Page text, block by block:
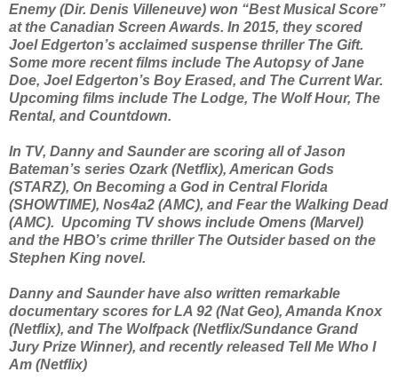
Enemy (Dir. Denis Villeneuve) won “Best Musical Score”
at the Canadian Screen Awards. In 2015, they scored
Joel Edgerton’s acclaimed suspense thriller The Gift.
Some more recent films include The Autopsy of Jane
Doe, Joel Edgerton’s Boy Erased, and The Current War.
Upcoming films include The Lodge, The Wolf Hour, The
Rental, and Countdown.
In TV, Danny and Saunder are scoring all of Jason
Bateman’s series Ozark (Netflix), American Gods
(STARZ), On Becoming a God in Central Florida
(SHOWTIME), Nos4a2 (AMC), and Fear the Walking Dead
(AMC). Upcoming TV shows include Omens (Marvel)
and the HBO’s crime thriller The Outsider based on the
Stephen King novel.
Danny and Saunder have also written remarkable
documentary scores for LA 92 (Nat Geo), Amanda Knox
(Netflix), and The Wolfpack (Netflix/Sundance Grand
Jury Prize Winner), and recently released Tell Me Who I
Am (Netflix)